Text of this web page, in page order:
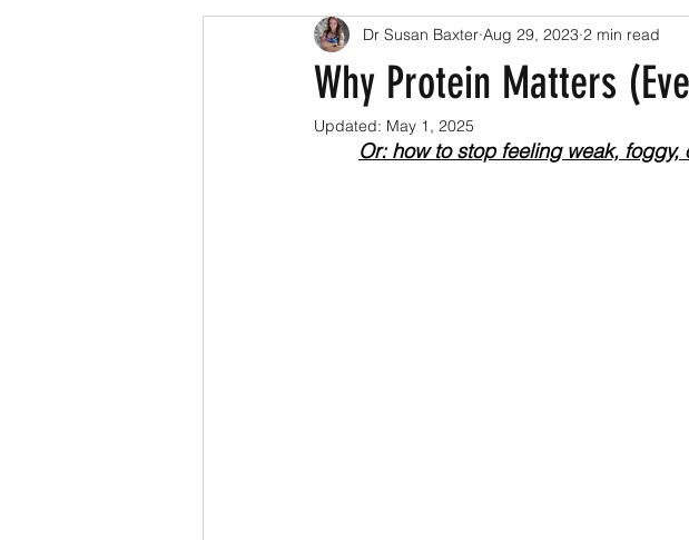
Dr Suz Squad Online Personal Coach Coaching Skills /
Injury Rehab
Why Protein Matters
Dr Susan Baxter Aug 29, 2023 2 min read
Updated: May 1, 2025
Or: how to stop feeling weak,